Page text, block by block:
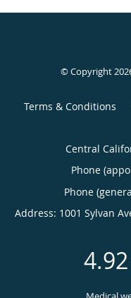
© Copyright
Terms & Conditions
Central
Phone
Phone
Address: 1001 Sylvan
4.92